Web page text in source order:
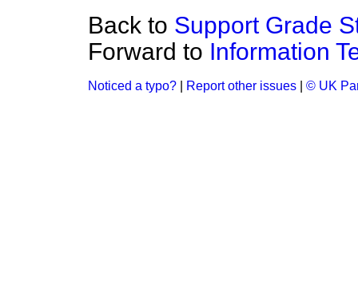
Back to Support Grade
Forward to Information
Noticed a typo? Report other issues © UK